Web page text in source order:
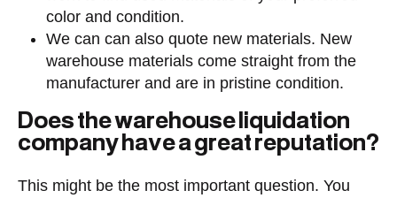
color and condition.
We can can also quote new materials. New
warehouse materials come straight from the
manufacturer and are in pristine condition.
Does the warehouse liquidation
company have a great reputation?
This might be the most important question. You